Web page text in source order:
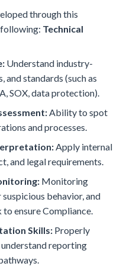
through this
Technical
Understand industry-
and standards (such as
SOX, data protection).
Ability to spot
and processes.
Apply internal
and legal requirements.
Monitoring
behavior, and
ensure Compliance.
Skills: Properly
reporting